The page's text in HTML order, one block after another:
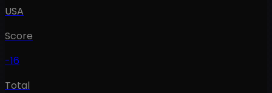
USA
Score
-16
Total